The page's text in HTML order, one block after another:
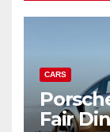
CARS
Fair